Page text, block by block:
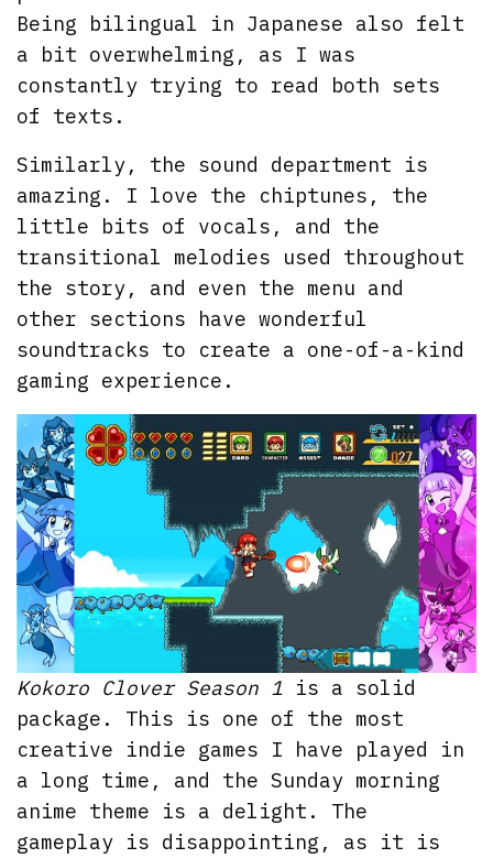
Being bilingual in Japanese also felt
a bit overwhelming, as I was
constantly trying to read both sets
of texts.
Similarly, the sound department is
amazing. I love the chiptunes, the
little bits of vocals, and the
transitional melodies used throughout
the story, and even the menu and
other sections have wonderful
soundtracks to create a one-of-a-kind
gaming experience.
Kokoro Clover Season 1 is a solid
package. This is one of the most
creative indie games I have played in
a long time, and the Sunday morning
anime theme is a delight. The
gameplay is disappointing, as it is